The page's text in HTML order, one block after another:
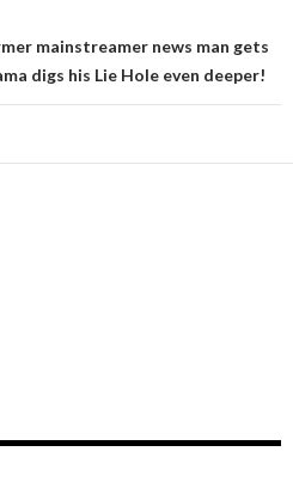
mainstreamer news man gets
digs his Lie Hole even deeper!